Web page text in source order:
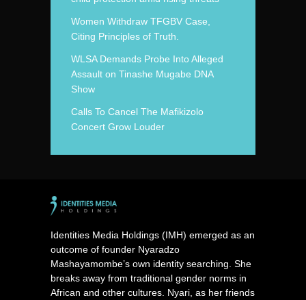
Women Withdraw TFGBV Case,
Citing Principles of Truth.
WLSA Demands Probe Into Alleged
Assault on Tinashe Mugabe DNA
Show
Calls To Cancel The Mafikizolo
Concert Grow Louder
Identities Media Holdings (IMH) emerged as an
outcome of founder Nyaradzo
Mashayamombe’s own identity searching. She
breaks away from traditional gender norms in
African and other cultures. Nyari, as her friends